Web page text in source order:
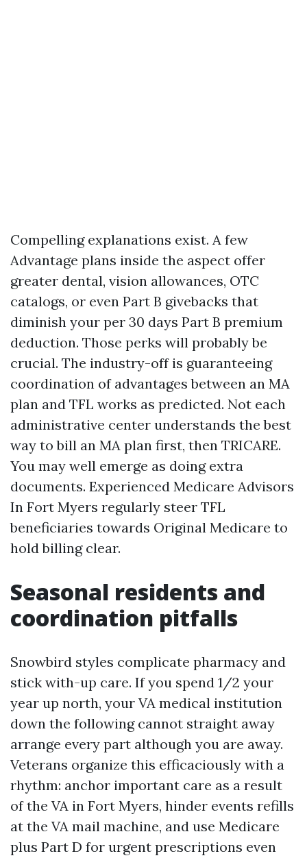
Compelling explanations exist. A few
Advantage plans inside the aspect offer
greater dental, vision allowances, OTC
catalogs, or even Part B givebacks that
diminish your per 30 days Part B premium
deduction. Those perks will probably be
crucial. The industry-off is guaranteeing
coordination of advantages between an MA
plan and TFL works as predicted. Not each
administrative center understands the best
way to bill an MA plan first, then TRICARE.
You may well emerge as doing extra
documents. Experienced Medicare Advisors
In Fort Myers regularly steer TFL
beneficiaries towards Original Medicare to
hold billing clear.
Seasonal residents and
coordination pitfalls
Snowbird styles complicate pharmacy and
stick with-up care. If you spend 1/2 your
year up north, your VA medical institution
down the following cannot straight away
arrange every part although you are away.
Veterans organize this efficaciously with a
rhythm: anchor important care as a result
of the VA in Fort Myers, hinder events refills
at the VA mail machine, and use Medicare
plus Part D for urgent prescriptions even